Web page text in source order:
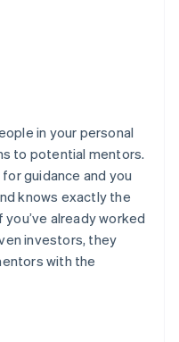
in your personal
to potential mentors.
guidance and you
knows exactly the
already worked
investors, they
with the